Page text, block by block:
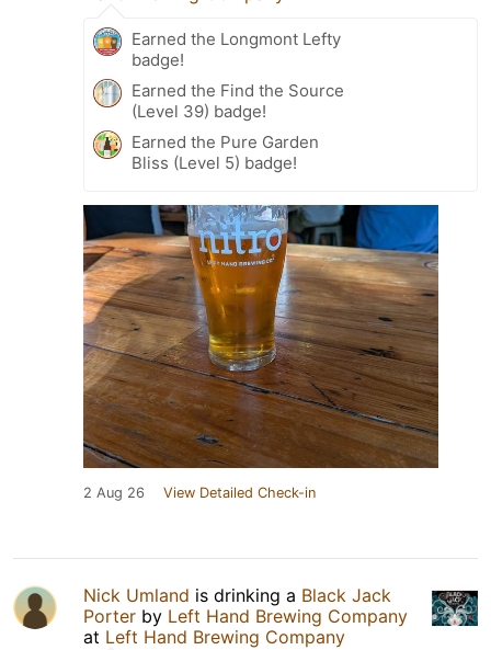
Earned the Longmont Lefty
badge!
Earned the Find the Source
(Level 39) badge!
Earned the Pure Garden
Bliss (Level 5) badge!
2 Aug 26 View Detailed Check-in
Nick Umland is drinking a Black Jack
Porter by Left Hand Brewing Company
at Left Hand Brewing Company